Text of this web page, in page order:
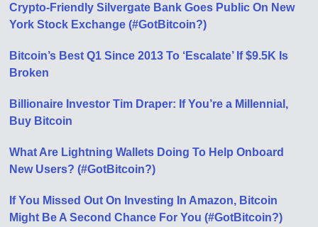
Crypto-Friendly Silvergate Bank Goes Public On New
York Stock Exchange (#GotBitcoin?)
Bitcoin’s Best Q1 Since 2013 To ‘Escalate’ If $9.5K Is
Broken
Billionaire Investor Tim Draper: If You’re a Millennial,
Buy Bitcoin
What Are Lightning Wallets Doing To Help Onboard
New Users? (#GotBitcoin?)
If You Missed Out On Investing In Amazon, Bitcoin
Might Be A Second Chance For You (#GotBitcoin?)